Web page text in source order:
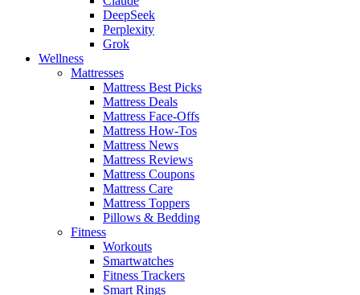
DeepSeek
Perplexity
Grok
Wellness
Mattresses
Mattress Best Picks
Mattress Deals
Mattress Face-Offs
Mattress How-Tos
Mattress News
Mattress Reviews
Mattress Coupons
Mattress Care
Mattress Toppers
Pillows & Bedding
Fitness
Workouts
Smartwatches
Fitness Trackers
Smart Rings